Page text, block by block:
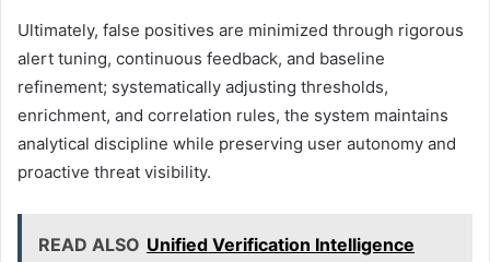
Ultimately, false positives are minimized through rigorous
alert tuning, continuous feedback, and baseline
refinement; systematically adjusting thresholds,
enrichment, and correlation rules, the system maintains
analytical discipline while preserving user autonomy and
proactive threat visibility.
READ ALSO Unified Verification Intelligence